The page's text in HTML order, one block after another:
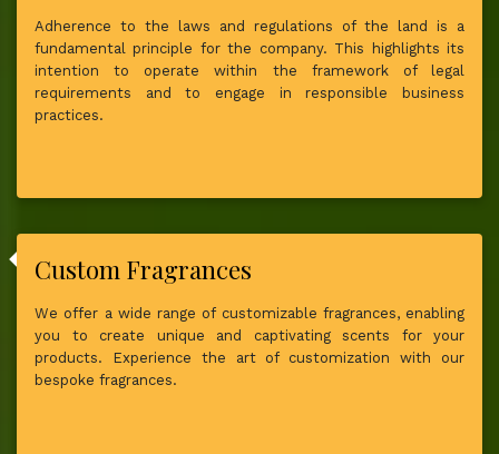
Adherence to the laws and regulations of the land is a
fundamental principle for the company. This highlights its
intention to operate within the framework of legal
requirements and to engage in responsible business
practices.
Custom Fragrances
We offer a wide range of customizable fragrances, enabling
you to create unique and captivating scents for your
products. Experience the art of customization with our
bespoke fragrances.